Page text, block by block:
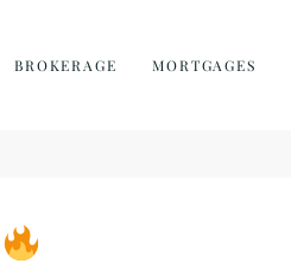
BROKERAGE MORTGAGES